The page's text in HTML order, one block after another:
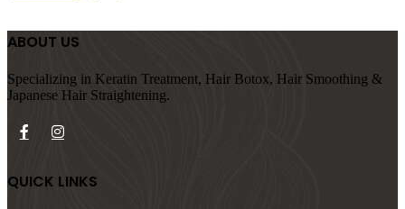
ABOUT US
Specializing in Keratin Treatment, Hair Botox, Hair Smoothing &
Japanese Hair Straightening.
QUICK LINKS